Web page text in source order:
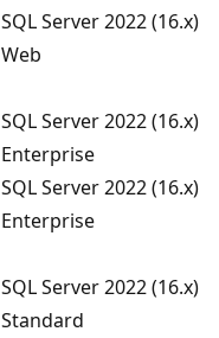
SQL Server 2022 (16.x)
Web
SQL Server 2022 (16.x)
Enterprise
SQL Server 2022 (16.x)
Enterprise
SQL Server 2022 (16.x)
Standard